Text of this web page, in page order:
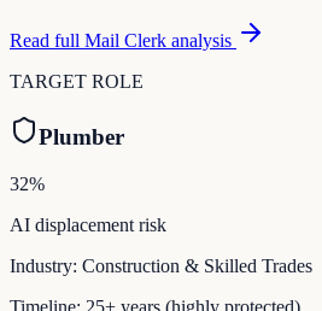
Read full Mail Clerk analysis
TARGET ROLE
Plumber
32%
AI displacement risk
Industry: Construction & Skilled Trades
Timeline: 25+ years (highly protected)